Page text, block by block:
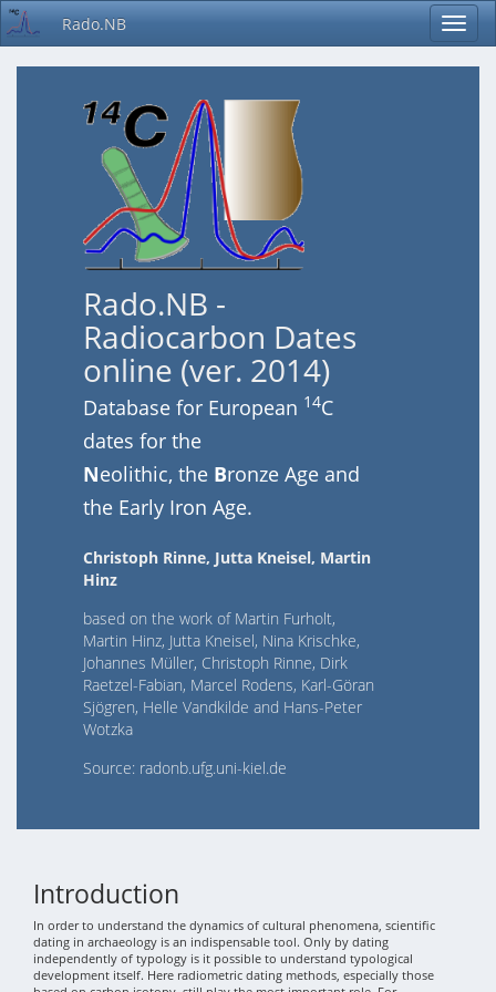
Rado.NB
Rado.NB -
Radiocarbon Dates
online (ver. 2014)
Database for European 14C
dates for the
Neolithic, the Bronze Age and
the Early Iron Age.
Christoph Rinne, Jutta Kneisel, Martin
Hinz
based on the work of Martin Furholt,
Martin Hinz, Jutta Kneisel, Nina Krischke,
Johannes Müller, Christoph Rinne, Dirk
Raetzel-Fabian, Marcel Rodens, Karl-Göran
Sjögren, Helle Vandkilde and Hans-Peter
Wotzka
Source: radonb.ufg.uni-kiel.de
Introduction
In order to understand the dynamics of cultural phenomena, scientific
dating in archaeology is an indispensable tool. Only by dating
independently of typology is it possible to understand typological
development itself. Here radiometric dating methods, especially those